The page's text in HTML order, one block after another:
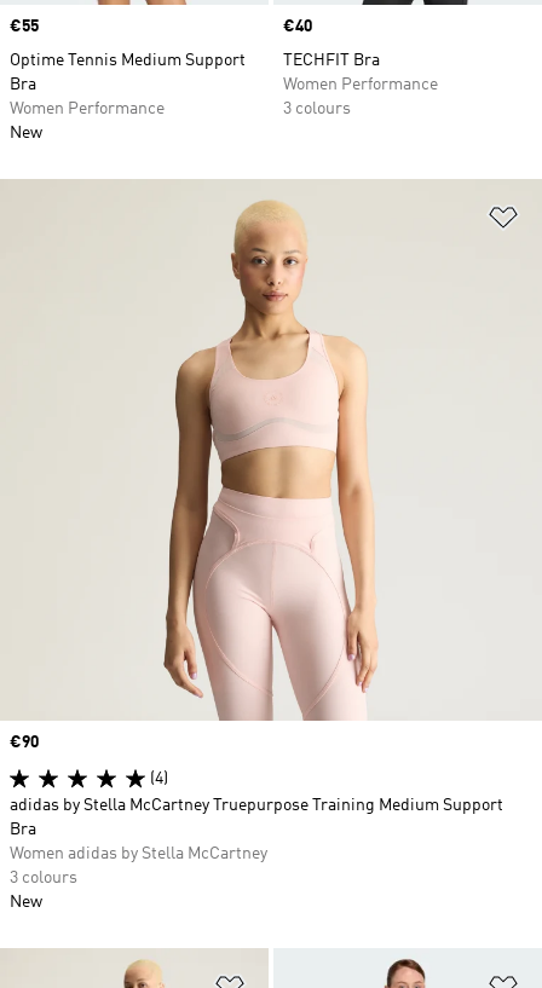
Price
€55
Optime Tennis Medium Support
Bra
Women Performance
New
Price
€40
TECHFIT Bra
Women Performance
3 colours
Price
€90
(4)
adidas by Stella McCartney Truepurpose Training Medium Support
Bra
Women adidas by Stella McCartney
3 colours
New